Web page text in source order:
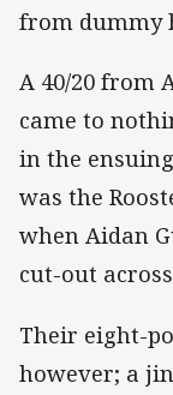
from dummy
A 40/20 from
came to
in the
was the
when Aidan
cut-out
Their eight-
however; a